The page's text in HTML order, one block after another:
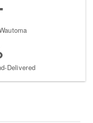
Delivered